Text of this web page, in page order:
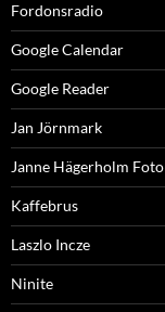
Fordonsradio
Google Calendar
Google Reader
Jan Jörnmark
Janne Hägerholm Foto
Kaffebrus
Laszlo Incze
Ninite